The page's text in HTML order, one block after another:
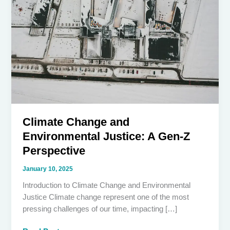
Climate Change and
Environmental Justice: A Gen-Z
Perspective
January 10, 2025
Introduction to Climate Change and Environmental
Justice Climate change represent one of the most
pressing challenges of our time, impacting […]